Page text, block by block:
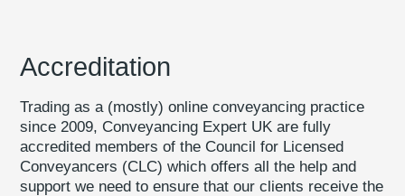
Accreditation
Trading as a (mostly) online conveyancing practice
since 2009, Conveyancing Expert UK are fully
accredited members of the Council for Licensed
Conveyancers (CLC) which offers all the help and
support we need to ensure that our clients receive the